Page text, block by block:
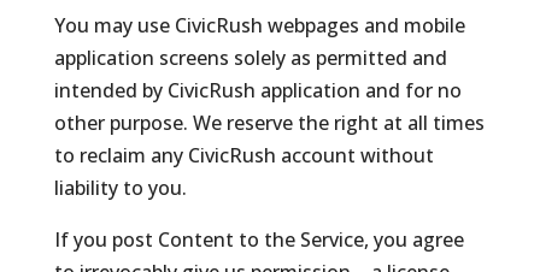
You may use CivicRush webpages and mobile
application screens solely as permitted and
intended by CivicRush application and for no
other purpose. We reserve the right at all times
to reclaim any CivicRush account without
liability to you.
If you post Content to the Service, you agree